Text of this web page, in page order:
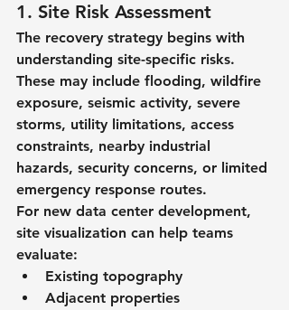
1. Site Risk Assessment
The recovery strategy begins with
understanding site-specific risks.
These may include flooding, wildfire
exposure, seismic activity, severe
storms, utility limitations, access
constraints, nearby industrial
hazards, security concerns, or limited
emergency response routes.
For new data center development,
site visualization can help teams
evaluate:
Existing topography
Adjacent properties